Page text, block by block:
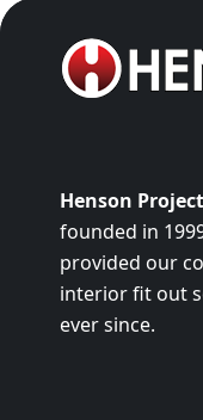
Henson
founded in
provided our
interior fit out
ever since.